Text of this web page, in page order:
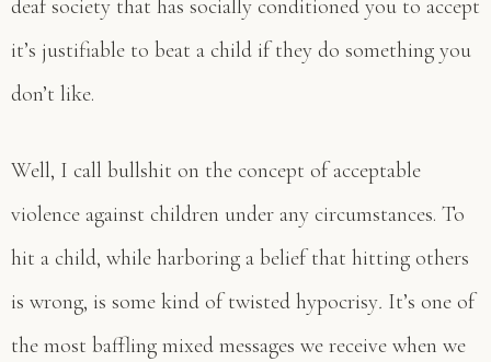
deaf society that has socially conditioned you to accept
it’s justifiable to beat a child if they do something you
don’t like.
Well, I call bullshit on the concept of acceptable
violence against children under any circumstances. To
hit a child, while harboring a belief that hitting others
is wrong, is some kind of twisted hypocrisy. It’s one of
the most baffling mixed messages we receive when we